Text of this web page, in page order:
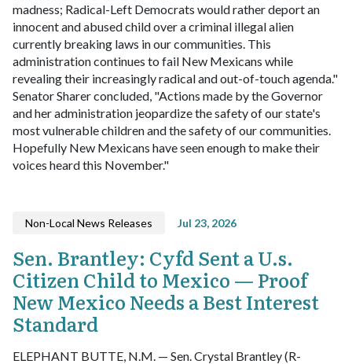
madness; Radical-Left Democrats would rather deport an
innocent and abused child over a criminal illegal alien
currently breaking laws in our communities. This
administration continues to fail New Mexicans while
revealing their increasingly radical and out-of-touch agenda."
Senator Sharer concluded, "Actions made by the Governor
and her administration jeopardize the safety of our state's
most vulnerable children and the safety of our communities.
Hopefully New Mexicans have seen enough to make their
voices heard this November."
Non-Local News Releases Jul 23, 2026
Sen. Brantley: Cyfd Sent a U.s.
Citizen Child to Mexico — Proof
New Mexico Needs a Best Interest
Standard
ELEPHANT BUTTE, N.M. — Sen. Crystal Brantley (R-